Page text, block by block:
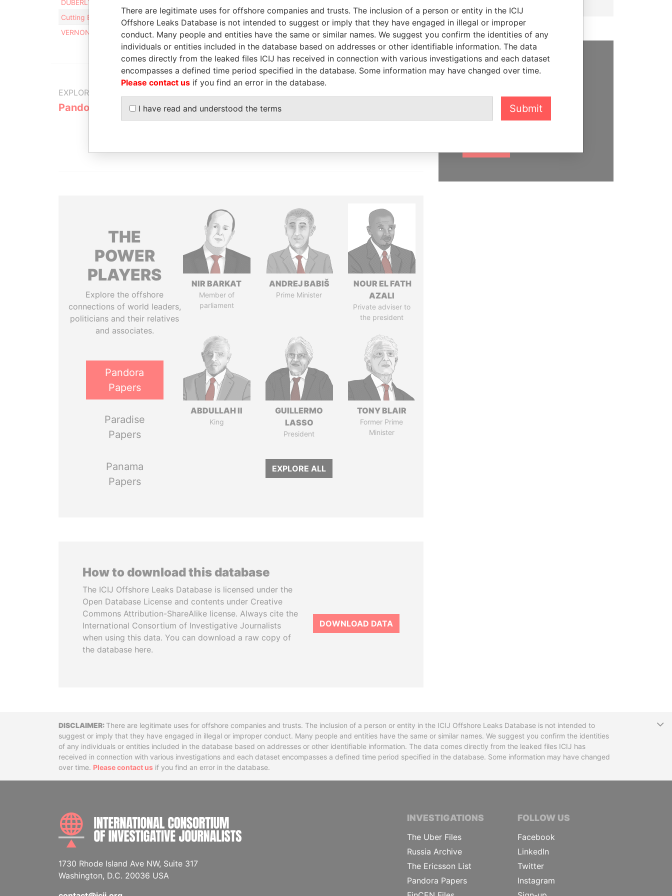
DUBERLY OVERSEAS LIMITED
Cutting Edge Media Ltd
VERNON FINANCE LTD
Intermediary Active Pandora Papers
EXPLORE MORE FROM
Pandora Papers
Alemán, Cordero,
Galindo & Lee
GET OUR STORIES
THE
POWER
PLAYERS
Explore the offshore
connections of world leaders,
politicians and their relatives
and associates.
Pandora
Papers
Paradise
Papers
Panama
Papers
NIR BARKAT
Member of
parliament
ANDREJ BABIŠ
Prime Minister
NOUR EL FATH
AZALI
Private adviser to
the president
ABDULLAH II
King
GUILLERMO
LASSO
President
TONY BLAIR
Former Prime
Minister
EXPLORE ALL
How to download this database
The ICIJ Offshore Leaks Database is licensed under the
Open Database License and contents under Creative
Commons Attribution-ShareAlike license. Always cite the
International Consortium of Investigative Journalists
when using this data. You can download a raw copy of
the database here.
DOWNLOAD DATA
SUPPORT US
help us expose corruption and
DisclaimerThere are legitimate uses for offshore companies and trusts. The inclusion of a person or entity in the ICIJ Offshore Leaks Database is not intended to
suggest or imply that they have engaged in illegal or improper conduct. Many people and entities have the same or similar names. We suggest you confirm the identities
of any individuals or entities included in the database based on addresses or other identifiable information. The data comes directly from the leaked files ICIJ has
received in connection with various investigations and each dataset encompasses a defined time period specified in the database. Some information may have changed
over time. Please contact us if you find an error in the database.
INTERNATIONAL CONSORTIUM OF INVESTIGATIVE JOURNALISTS
1730 Rhode Island Ave NW, Suite 317
Washington, D.C. 20036 USA
INVESTIGATIONS
The Uber Files
Russia Archive
The Ericsson List
Pandora Papers
FOLLOW US
Facebook
LinkedIn
Twitter
Instagram
There are legitimate uses for offshore companies and trusts. The inclusion of a person or entity in the ICIJ
Offshore Leaks Database is not intended to suggest or imply that they have engaged in illegal or improper
conduct. Many people and entities have the same or similar names. We suggest you confirm the identities of any
individuals or entities included in the database based on addresses or other identifiable information. The data
comes directly from the leaked files ICIJ has received in connection with various investigations and each dataset
encompasses a defined time period specified in the database. Some information may have changed over time.
Please contact us if you find an error in the database.
I have read and understood the terms Submit